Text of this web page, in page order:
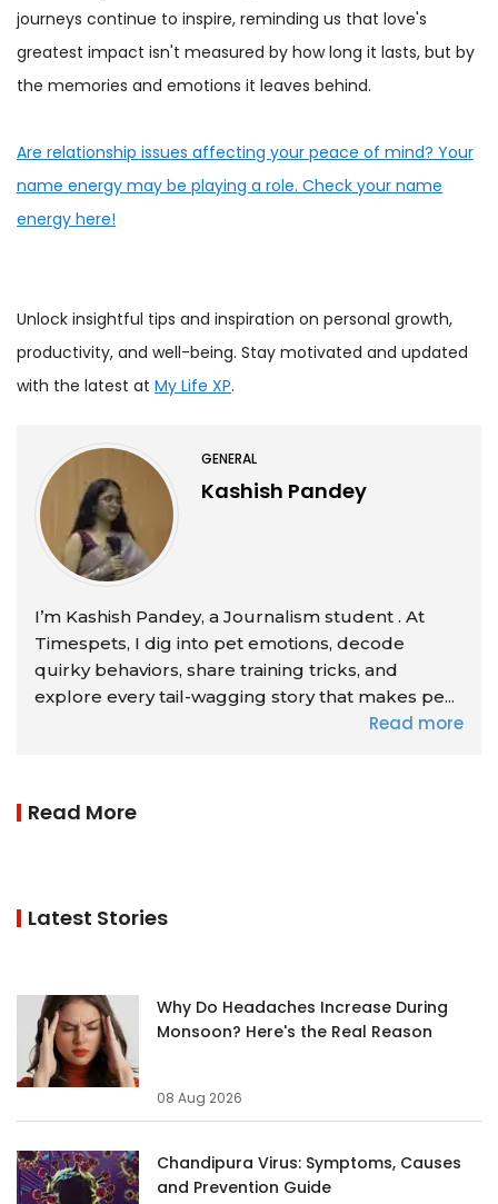
journeys continue to inspire, reminding us that love's
greatest impact isn't measured by how long it lasts, but by
the memories and emotions it leaves behind.
Are relationship issues affecting your peace of mind? Your
name energy may be playing a role. Check your name
energy here!
Unlock insightful tips and inspiration on personal growth,
productivity, and well-being. Stay motivated and updated
with the latest at My Life XP.
GENERAL
Kashish Pandey
I’m Kashish Pandey, a Journalism student . At
Timespets, I dig into pet emotions, decode
quirky behaviors, share training tricks, and
explore every tail-wagging story that makes pe...
Read more
Read More
Latest Stories
Why Do Headaches Increase During
Monsoon? Here's the Real Reason
08 Aug 2026
Chandipura Virus: Symptoms, Causes
and Prevention Guide